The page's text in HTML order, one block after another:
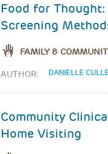
Food for
Screening
FAMILY &
AUTHOR: DANIELLE
Community
Home Visiting